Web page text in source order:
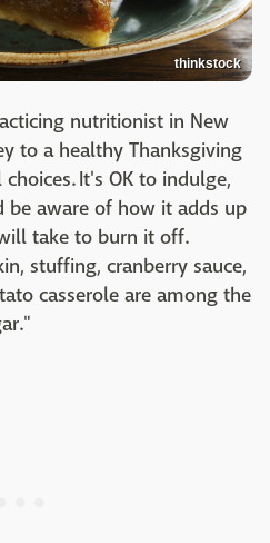
thinkstock
nutritionist in New
to a healthy Thanksgiving
It's OK to indulge,
be aware of how it adds up
take to burn it off.
stuffing, cranberry sauce,
casserole are among the